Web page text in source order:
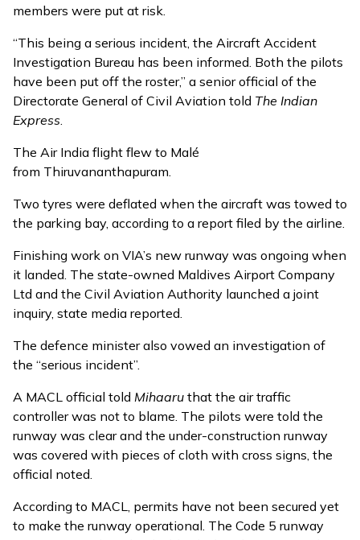
members were put at risk.
“This being a serious incident, the Aircraft Accident
Investigation Bureau has been informed. Both the pilots
have been put off the roster,” a senior official of the
Directorate General of Civil Aviation told The Indian
Express
The Air India flight flew to Malé
from Thiruvananthapuram.
Two tyres were deflated when the aircraft was towed to
the parking bay, according to a report filed by the airline.
Finishing work on VIA’s new runway was ongoing when
it landed. The state-owned Maldives Airport Company
Ltd and the Civil Aviation Authority launched a joint
inquiry, state media reported.
The defence minister also vowed an investigation of
the “serious incident”.
A MACL official told Mihaaru that the air traffic
controller was not to blame. The pilots were told the
runway was clear and the under-construction runway
was covered with pieces of cloth with cross signs, the
official noted.
According to MACL, permits have not been secured yet
to make the runway operational. The Code 5 runway